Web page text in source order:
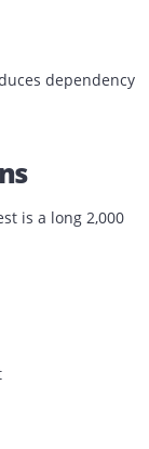
thicker stock